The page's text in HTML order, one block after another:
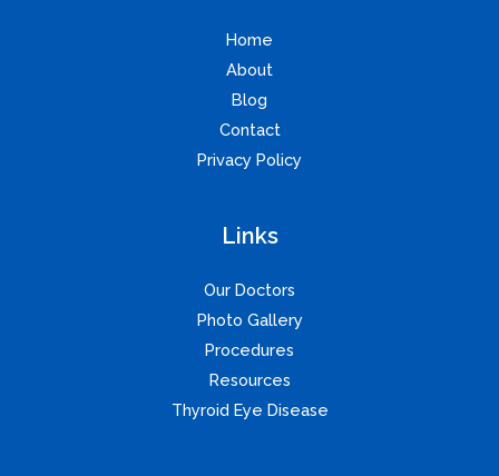
Home
About
Blog
Contact
Privacy Policy
Links
Our Doctors
Photo Gallery
Procedures
Resources
Thyroid Eye Disease